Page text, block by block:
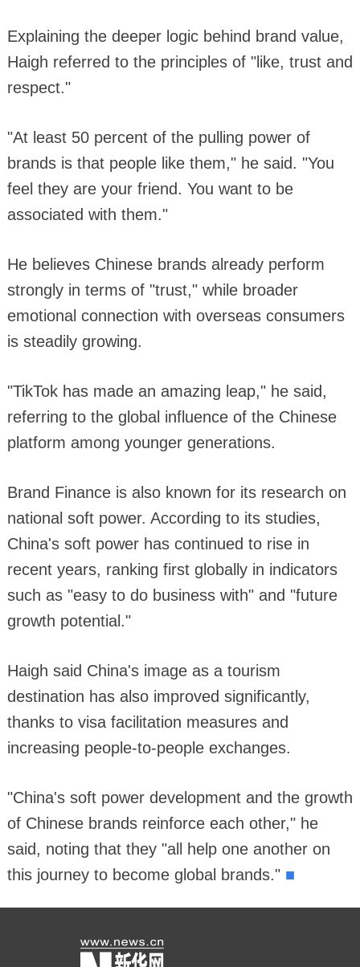
Explaining the deeper logic behind brand value,
Haigh referred to the principles of "like, trust and
respect."
"At least 50 percent of the pulling power of
brands is that people like them," he said. "You
feel they are your friend. You want to be
associated with them."
He believes Chinese brands already perform
strongly in terms of "trust," while broader
emotional connection with overseas consumers
is steadily growing.
"TikTok has made an amazing leap," he said,
referring to the global influence of the Chinese
platform among younger generations.
Brand Finance is also known for its research on
national soft power. According to its studies,
China's soft power has continued to rise in
recent years, ranking first globally in indicators
such as "easy to do business with" and "future
growth potential."
Haigh said China's image as a tourism
destination has also improved significantly,
thanks to visa facilitation measures and
increasing people-to-people exchanges.
"China's soft power development and the growth
of Chinese brands reinforce each other," he
said, noting that they "all help one another on
this journey to become global brands." ■